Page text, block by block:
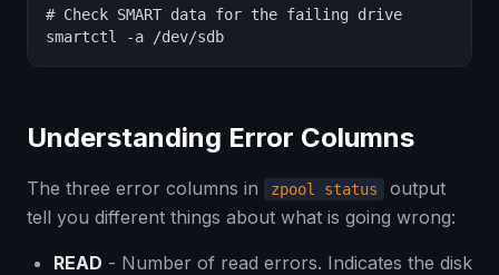
# Check SMART data for the failing drive
smartctl -a /dev/sdb
Understanding Error Columns
The three error columns in zpool status
output
tell you different things about what is going wrong:
READ - Number of read errors. Indicates the disk